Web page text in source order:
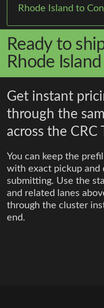
Rhode Island to
Ready to
Rhode
Get instant
through the
across the CRC
You can keep the
with exact pickup and
submitting. Use the
and related lanes
through the cluster
end.